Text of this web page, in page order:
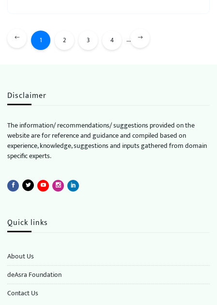
1 2 3 4 ...
Disclaimer
The information/ recommendations/ suggestions provided on the
website are for reference and guidance and compiled based on
experience, knowledge, suggestions and inputs gathered from domain
specific experts.
Quick links
About Us
deAsra Foundation
​​Contact Us